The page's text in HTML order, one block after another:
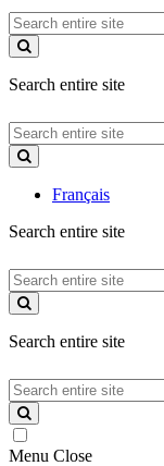
Search
entire
site
Search entire site
Search
entire
site
Français
Search entire site
Search
entire
site
Search entire site
Search
entire
site
Menu Close